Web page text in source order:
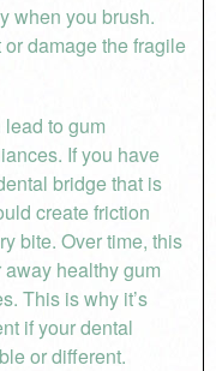
when you brush.
damage the fragile
to gum
If you have
bridge that is
create friction
bite. Over time, this
healthy gum
This is why it’s
if your dental
or different.